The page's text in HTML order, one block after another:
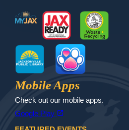
MyJax JaxReady Waste and
Jax Library Jax Paw Finder
Mobile Apps
Check out our mobile apps.
Google Play open_in_new